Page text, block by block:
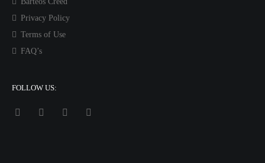
Privacy Policy
Terms of Use
FAQ’s
FOLLOW US: